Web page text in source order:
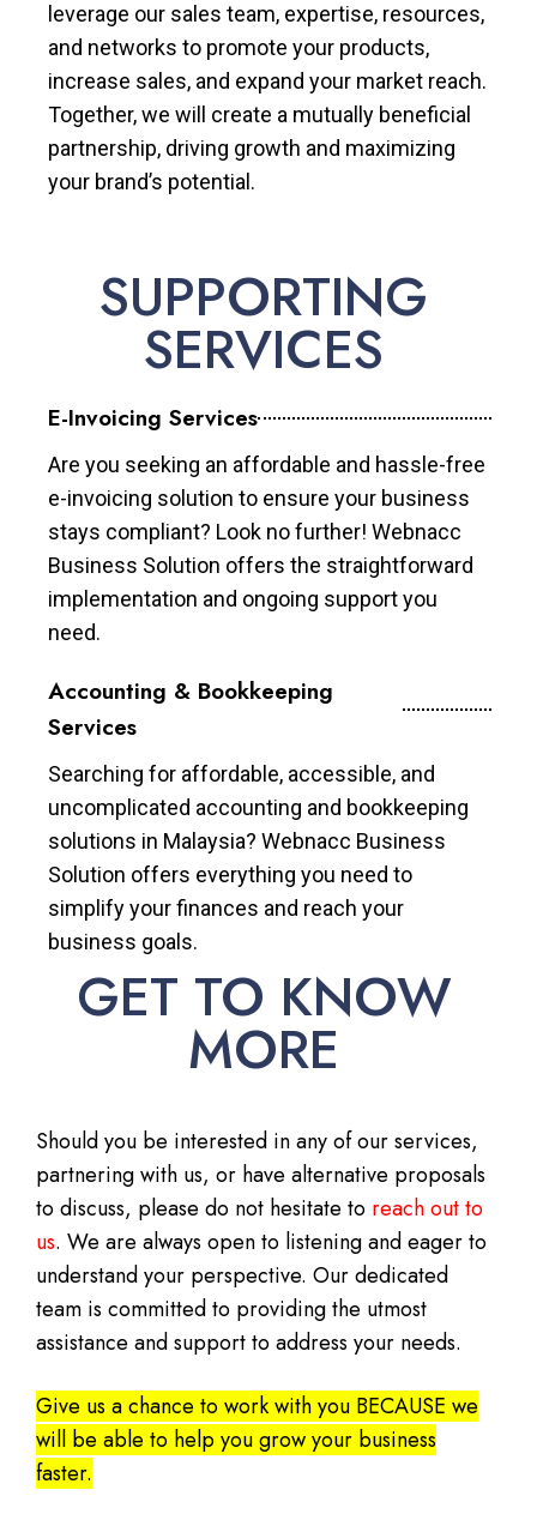
leverage our sales team, expertise, resources,
and networks to promote your products,
increase sales, and expand your market reach.
Together, we will create a mutually beneficial
partnership, driving growth and maximizing
your brand’s potential.
SUPPORTING
SERVICES
E-Invoicing Services
Are you seeking an affordable and hassle-free
e-invoicing solution to ensure your business
stays compliant? Look no further! Webnacc
Business Solution offers the straightforward
implementation and ongoing support you
need.
Accounting & Bookkeeping
Services
Searching for affordable, accessible, and
uncomplicated accounting and bookkeeping
solutions in Malaysia? Webnacc Business
Solution offers everything you need to
simplify your finances and reach your
business goals.
GET TO KNOW
MORE
Should you be interested in any of our services,
partnering with us, or have alternative proposals
to discuss, please do not hesitate to reach out to
us. We are always open to listening and eager to
understand your perspective. Our dedicated
team is committed to providing the utmost
assistance and support to address your needs.
Give us a chance to work with you BECAUSE we
will be able to help you grow your business
faster.